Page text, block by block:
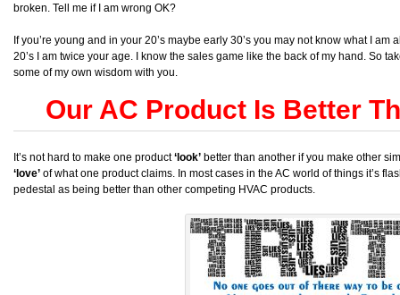
broken. Tell me if I am wrong OK?
If you’re young and in your 20’s maybe early 30’s you may not know what I
20’s I am twice your age. I know the sales game like the back of my hand. So
some of my own wisdom with you.
Our AC Product Is Better
It’s not hard to make one product‘look’ better than another if you make other
‘love’ of what one product claims. In most cases in the AC world of things it’s
pedestal as being better than other competing HVAC products.